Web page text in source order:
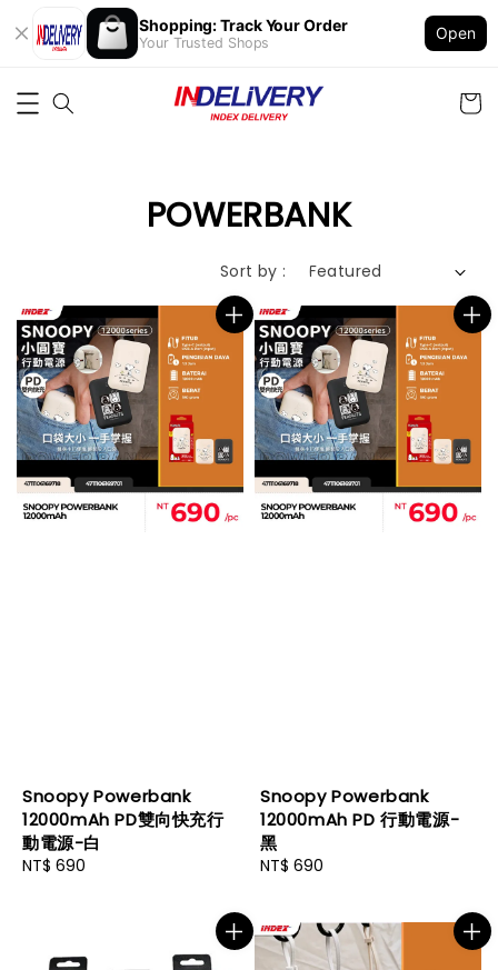
Shopping: Track Your Order
Your Trusted Shops
Open
POWERBANK
Sort by :
Snoopy Powerbank
12000mAh PD雙向快充行
動電源-白
Regular
NT$ 690
Snoopy Powerbank
12000mAh PD 行動電源-
黑
Regular
NT$ 690